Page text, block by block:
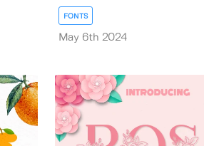
FONTS
May 6th 2024